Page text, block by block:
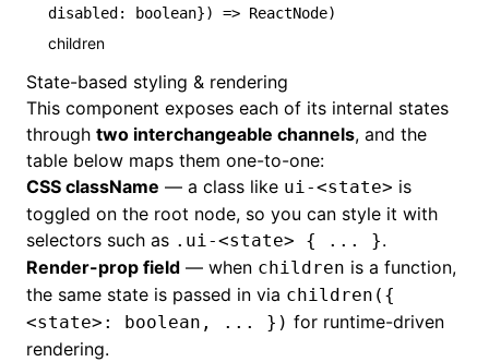
disabled: boolean}) => ReactNode)
children
State-based styling & rendering
This component exposes each of its internal states
through two interchangeable channels, and the
table below maps them one-to-one:
CSS className — a class like ui-<state> is
toggled on the root node, so you can style it with
selectors such as .ui-<state> { ... }.
Render-prop field — when children is a function,
the same state is passed in via children({
<state>: boolean, ... }) for runtime-driven
rendering.